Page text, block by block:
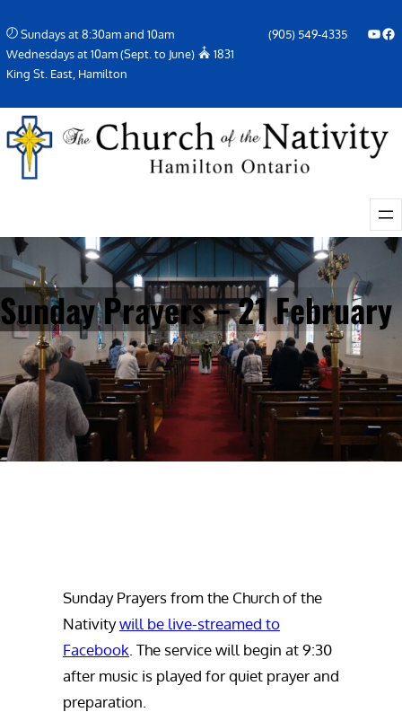
to
content
Sundays at 8:30am and 10am
Wednesdays at 10am (Sept. to June)
1831
King St. East, Hamilton
(905) 549-4335 YouTube Facebook Icon
Sunday Prayers – 21 February
Sunday Prayers from the Church of the
Nativitywill be live-streamed to
Facebook . The service will begin at 9:30
after music is played for quiet prayer and
preparation.